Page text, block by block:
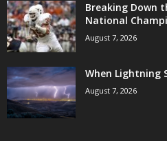
Breaking Down
National
August 7, 2026
When Lightning
August 7, 2026